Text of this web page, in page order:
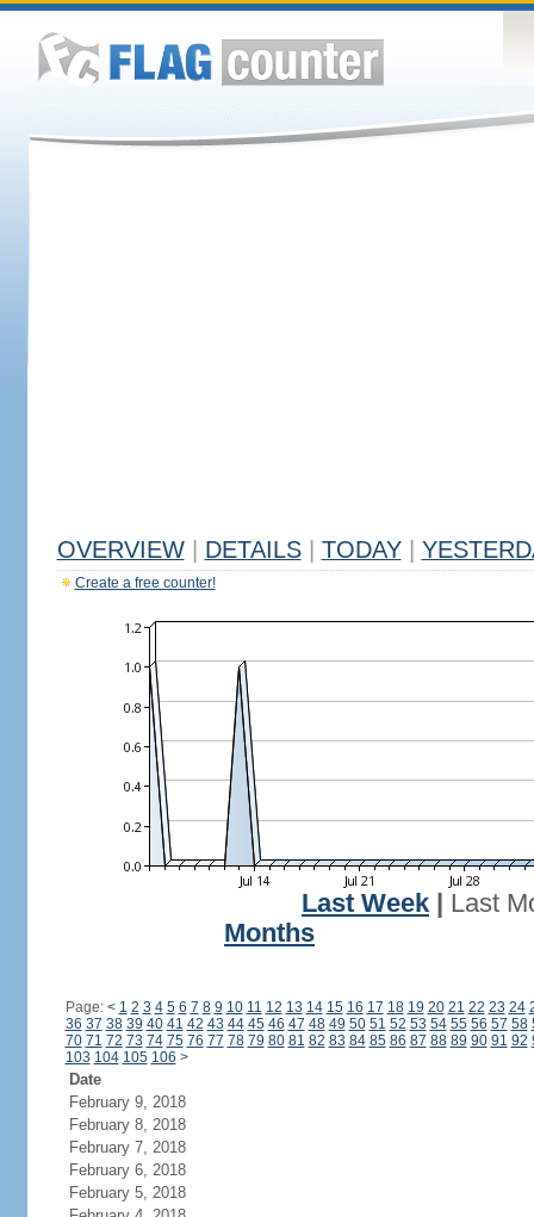
OVERVIEW DETAILS TODAY
Create a free counter!
Last Week
Last
Months
Page: < 1 2 3 4 5 6 7 8 9 10 11 12 13 14 15 16 17 18 19 20 21 22 23 24
36 37 38 39 40 41 42 43 44 45 46 47 48 49 50 51 52 53 54 55 56 57 58
70 71 72 73 74 75 76 77 78 79 80 81 82 83 84 85 86 87 88 89 90 91 92
103 104 105 106 >
Date
February 9, 2018
February 8, 2018
February 7, 2018
February 6, 2018
February 5, 2018